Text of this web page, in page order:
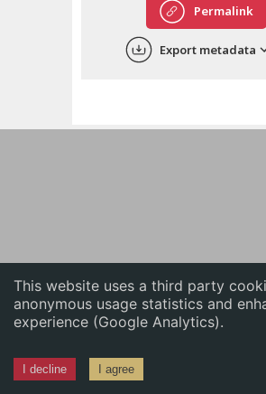
This website uses a third party
anonymous usage statistics and
experience (Google Analytics).
I decline I agree
中文
Permalink
Export metadata